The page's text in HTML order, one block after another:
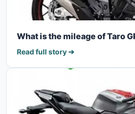
What is the mileage of Taro
Read full story ➔